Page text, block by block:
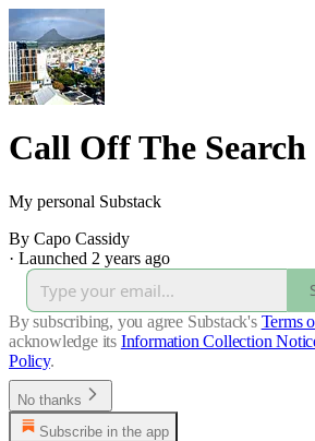
Call Off The Search
My personal Substack
By Capo Cassidy
· Launched 2 years ago
By subscribing, you agree Substack's Terms
acknowledge its Information Collection
Policy.
No thanks
Subscribe in the app